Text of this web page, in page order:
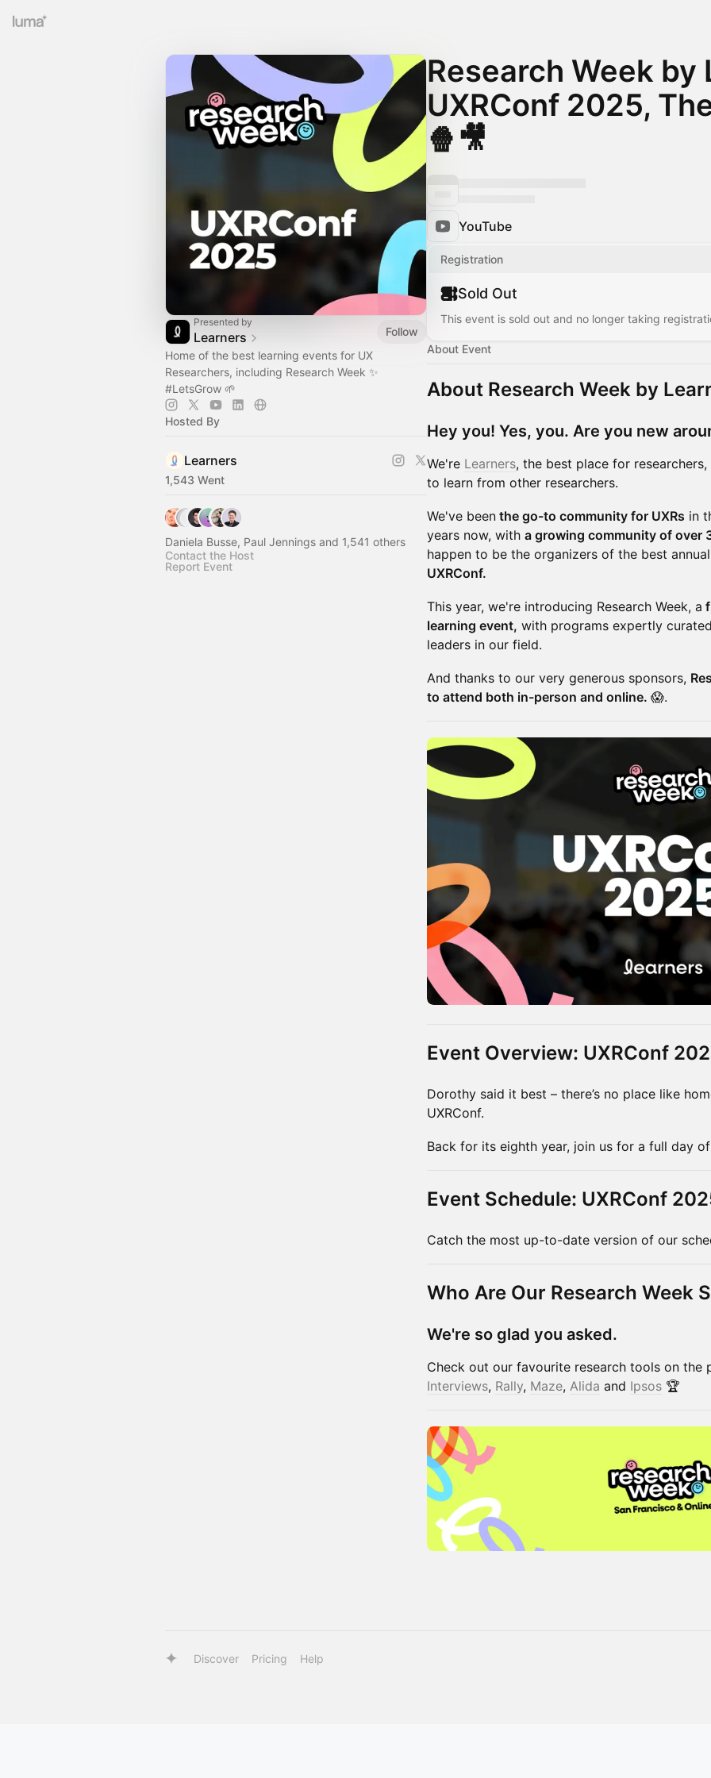
Presented by
Learners
Follow
Home of the best learning events for UX
Researchers, including Research Week ✨
#LetsGrow 🌱
Hosted By
Learners
1,543 Went
Daniela Busse, Paul Jennings and 1,541 others
Contact the Host
Report Event
Research Week by
UXRConf 2025,
🍿🎥
YouTube
Registration
Sold Out
This event is sold out and no longer taking
About Event
About Research Week by
Hey you! Yes, you. Are you new
We're Learners, the best place for
to learn from other researchers.
We've been the go-to community for UXRs in
years now, with a growing community of over
happen to be the organizers of the best
UXRConf.
This year, we're introducing Research Week, a
learning event, with programs expertly
leaders in our field.
And thanks to our very generous sponsors,
to attend both in-person and online. 😱.
Event Overview: UXRConf
Dorothy said it best – there’s no place like
UXRConf.
Back for its eighth year, join us for a full day
Event Schedule: UXRConf
Catch the most up-to-date version of our
Who Are Our Research Week
We're so glad you asked.
Check out our favourite research tools on the
Interviews, Rally, Maze, Alida and Ipsos 🏆
Discover Pricing Help